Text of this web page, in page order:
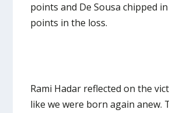
points and De Sousa chipped
points in the loss.
Rami Hadar reflected on the
like we were born again anew.